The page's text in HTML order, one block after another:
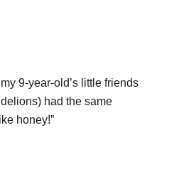
9-year-old’s little friends
had the same
honey!”